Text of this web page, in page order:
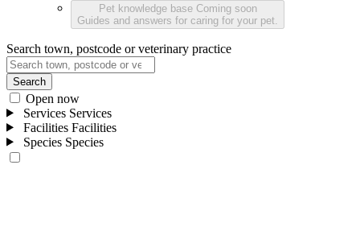
Pet knowledge base Coming soon
Guides and answers for caring for your pet.
Search town, postcode or veterinary practice
Search
Open now
Services Services
Facilities Facilities
Species Species